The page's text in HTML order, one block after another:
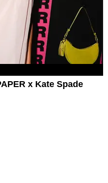
x Kate Spade